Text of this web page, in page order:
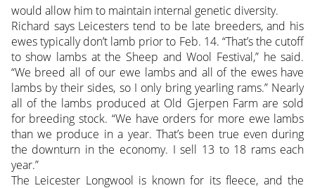
would allow him to maintain internal genetic diversity.
Richard says Leicesters tend to be late breeders, and his
ewes typically don’t lamb prior to Feb. 14. “That’s the cutoff
to show lambs at the Sheep and Wool Festival,” he said.
“We breed all of our ewe lambs and all of the ewes have
lambs by their sides, so I only bring yearling rams.” Nearly
all of the lambs produced at Old Gjerpen Farm are sold
for breeding stock. “We have orders for more ewe lambs
than we produce in a year. That’s been true even during
the downturn in the economy. I sell 13 to 18 rams each
year.”
The Leicester Longwool is known for its fleece, and the